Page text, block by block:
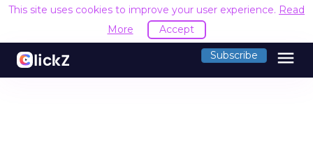
This site uses cookies to improve your user experience. Read
More
Accept
Subscribe menu